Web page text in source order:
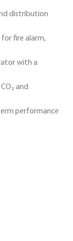
distribution
fire alarm,
with a
and
performance